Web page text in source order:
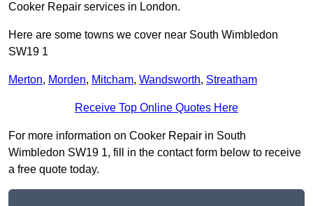
Cooker Repair services in London.
Here are some towns we cover near South Wimbledon
SW19 1
Merton, Morden, Mitcham, Wandsworth, Streatham
Receive Top Online Quotes Here
For more information on Cooker Repair in South
Wimbledon SW19 1, fill in the contact form below to receive
a free quote today.